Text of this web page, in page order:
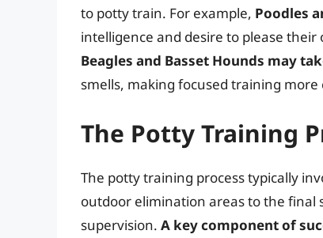
to potty train. For example, Poodles
intelligence and desire to please
Beagles and Basset Hounds may
smells, making focused training more
The Potty Training
The potty training process typically
outdoor elimination areas to the final
supervision. A key component of